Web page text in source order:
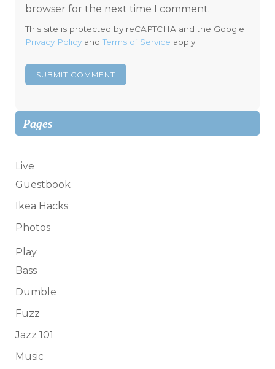
browser for the next time I comment.
This site is protected by reCAPTCHA and the Google
Privacy Policy andTerms of Service apply.
Pages
Live
Guestbook
Ikea Hacks
Photos
Play
Bass
Dumble
Fuzz
Jazz 101
Music